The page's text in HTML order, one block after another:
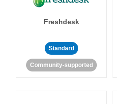
Freshdesk
Standard
Community-supported